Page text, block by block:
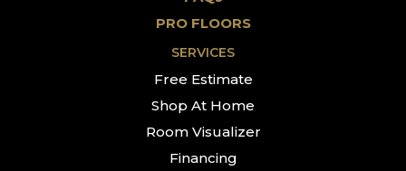
PRO FLOORS
SERVICES
Free Estimate
Shop At Home
Room Visualizer
Financing